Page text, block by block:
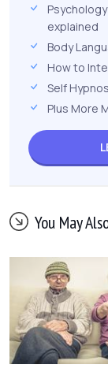
explained
Body
How to
Self
Plus More
You May